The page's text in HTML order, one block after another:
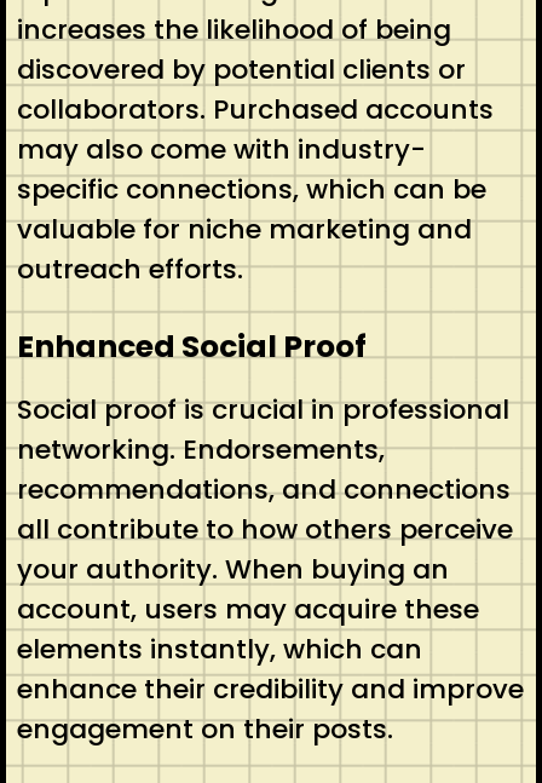
increases the likelihood of being
discovered by potential clients or
collaborators. Purchased accounts
may also come with industry-
specific connections, which can be
valuable for niche marketing and
outreach efforts.
Enhanced Social Proof
Social proof is crucial in professional
networking. Endorsements,
recommendations, and connections
all contribute to how others perceive
your authority. When buying an
account, users may acquire these
elements instantly, which can
enhance their credibility and improve
engagement on their posts.